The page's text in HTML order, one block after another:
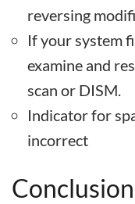
reversing
If your system
examine and
scan or DISM.
Indicator for
incorrect
Conclusion